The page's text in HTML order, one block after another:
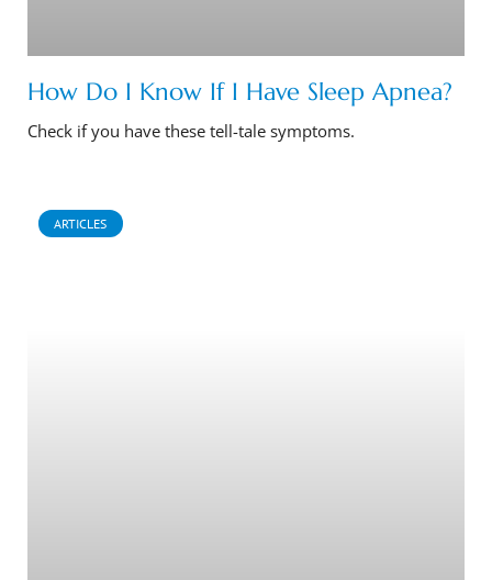
How Do I Know If I Have Sleep Apnea?
Check if you have these tell-tale symptoms.
ARTICLES